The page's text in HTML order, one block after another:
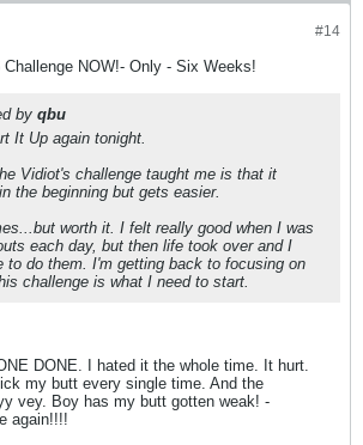
#14
NOW!- Only - Six Weeks!
by qbu
It Up again tonight.
Vidiot's challenge taught me is that it
the beginning but gets easier.
worth it. I felt really good when I was
each day, but then life took over and I
to do them. I'm getting back to focusing on
challenge is what I need to start.
DONE. I hated it the whole time. It hurt.
my butt every single time. And the
vey. Boy has my butt gotten weak! -
again!!!!